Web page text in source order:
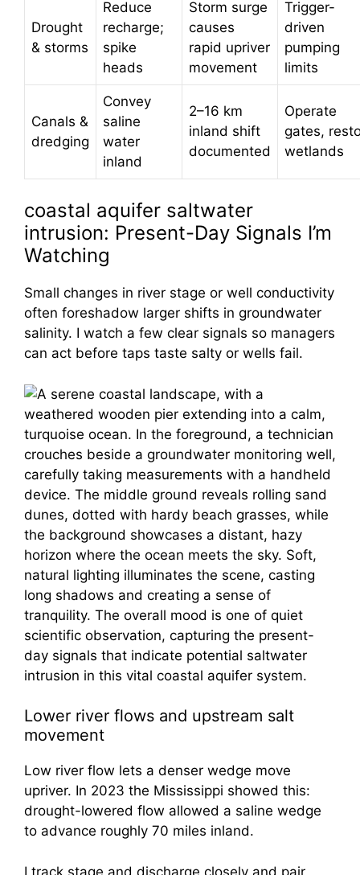
Drought
& storms
Reduce
recharge;
spike
heads
Storm surge
causes
rapid upriver
movement
Trigger-
driven
pumping
limits
Canals &
dredging
Convey
saline
water
inland
2–16 km
inland shift
documented
Operate
gates,
wetlands
coastal aquifer saltwater
intrusion: Present-Day Signals I’m
Watching
Small changes in river stage or well conductivity
often foreshadow larger shifts in groundwater
salinity. I watch a few clear signals so managers
can act before taps taste salty or wells fail.
Lower river flows and upstream salt
movement
Low river flow lets a denser wedge move
upriver. In 2023 the Mississippi showed this:
drought-lowered flow allowed a saline wedge
to advance roughly 70 miles inland.
I track stage and discharge closely and pair